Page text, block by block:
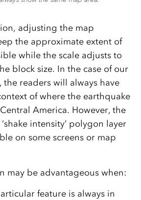
adjusting the map
the approximate extent of
while the scale adjusts to
block size. In the case of our
the readers will always have
of where the earthquake
America. However, the
intensity’ polygon layer
on some screens or map
may be advantageous when:
feature is always in